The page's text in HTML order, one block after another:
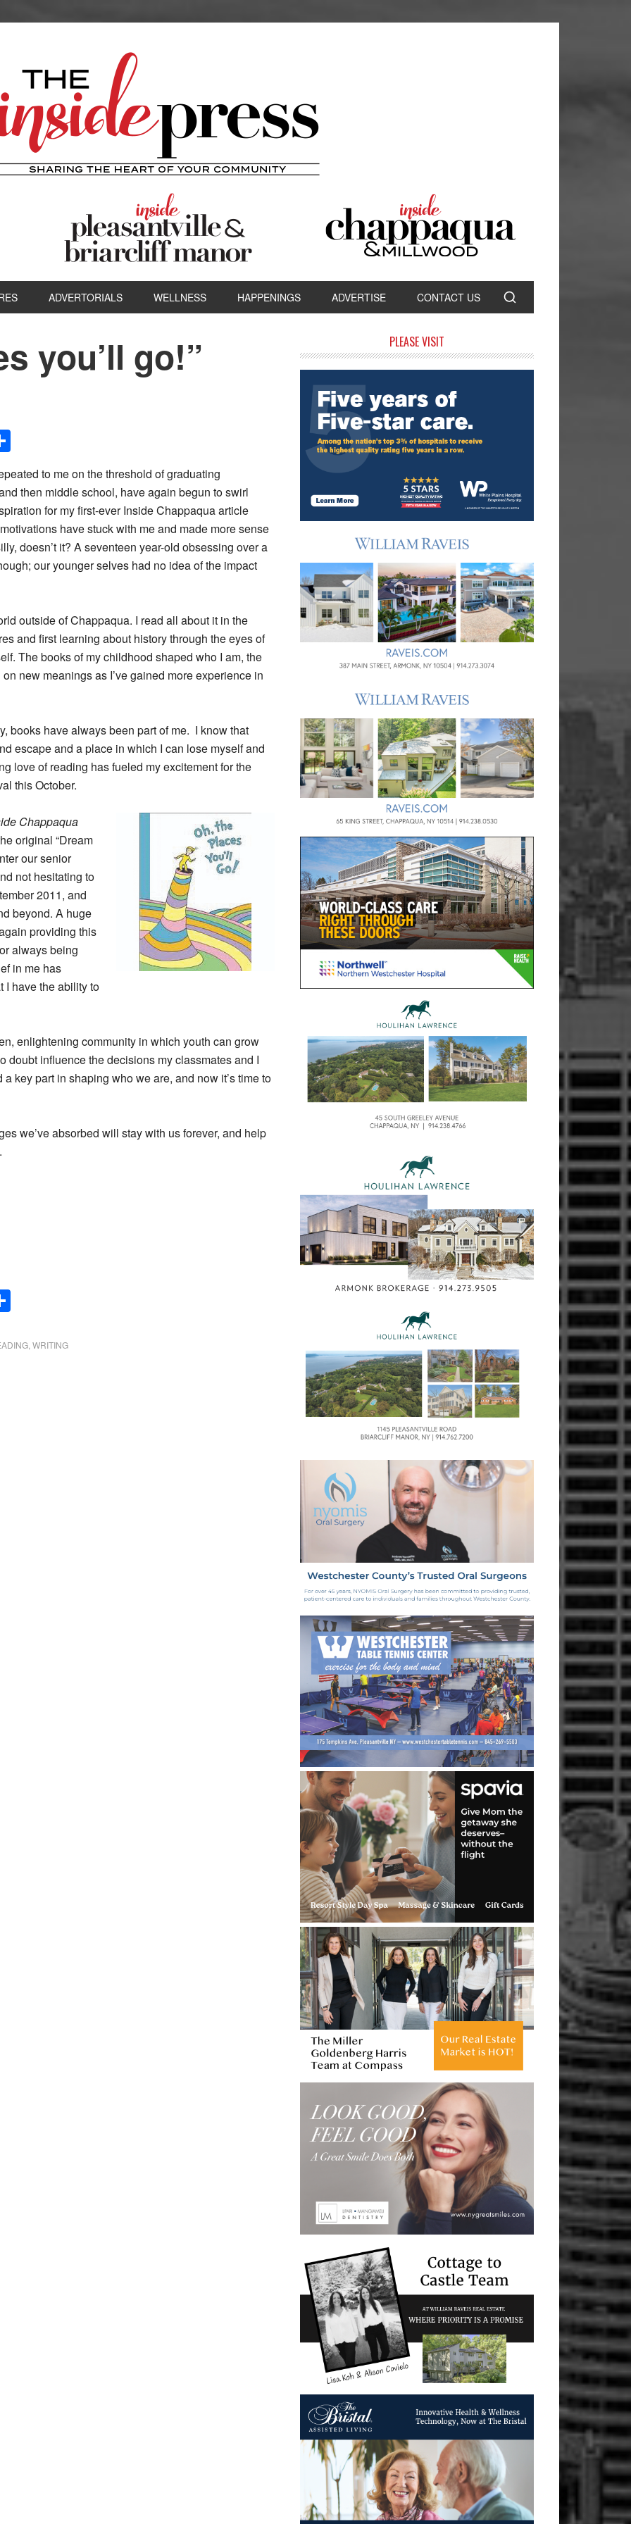
ADVERTORIALS WELLNESS HAPPENINGS ADVERTISE CONTACT US
you’ll go!”
to me on the threshold of graduating
then middle school, have again begun to swirl
for my first-ever Inside Chappaqua article
have stuck with me and made more sense
doesn’t it? A seventeen year-old obsessing over a
our younger selves had no idea of the impact
outside of Chappaqua. I read all about it in the
and first learning about history through the eyes of
The books of my childhood shaped who I am, the
new meanings as I’ve gained more experience in
books have always been part of me. I know that
escape and a place in which I can lose myself and
love of reading has fueled my excitement for the
this October.
Chappaqua
original “Dream
our senior
not hesitating to
2011, and
beyond. A huge
providing this
always being
in me has
I have the ability to
enlightening community in which youth can grow
influence the decisions my classmates and I
key part in shaping who we are, and now it’s time to
we’ve absorbed will stay with us forever, and help
WRITING
Sidebar
PLEASE VISIT